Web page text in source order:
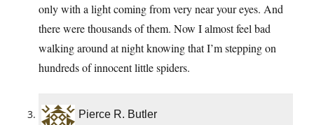
only with a light coming from very near your eyes. And
there were thousands of them. Now I almost feel bad
walking around at night knowing that I’m stepping on
hundreds of innocent little spiders.
Pierce R. Butler